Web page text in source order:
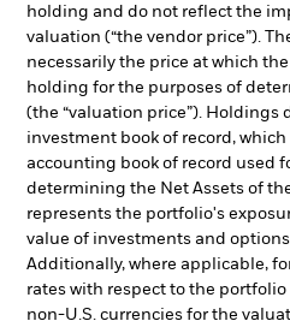
holding and do not reflect the
valuation (“the vendor price”).
necessarily the price at which
holding for the purposes of
(the “valuation price”). Holdings
investment book of record,
accounting book of record used
determining the Net Assets of
represents the portfolio's
value of investments and
Additionally, where applicable,
rates with respect to the
non-U.S. currencies for the